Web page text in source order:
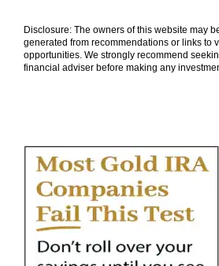
Disclosure: The owners of this website may
generated from recommendations or links to
opportunities. We strongly recommend
financial adviser before making any